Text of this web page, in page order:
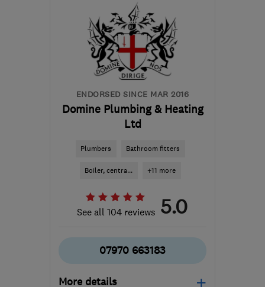
ENDORSED SINCE MAR 2016
Domine Plumbing & Heating
Ltd
Plumbers Bathroom fitters
Boiler, centra... +11 more
See all 104 reviews 5.0
07970 663183
More details